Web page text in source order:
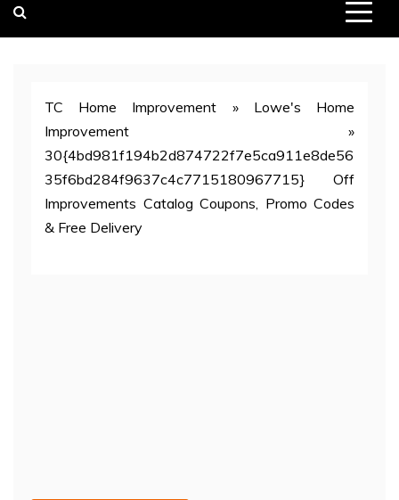
TC Home Improvement » Lowe's Home
Improvement »
30{4bd981f194b2d874722f7e5ca911e8de56
35f6bd284f9637c4c7715180967715} Off
Improvements Catalog Coupons, Promo Codes
& Free Delivery